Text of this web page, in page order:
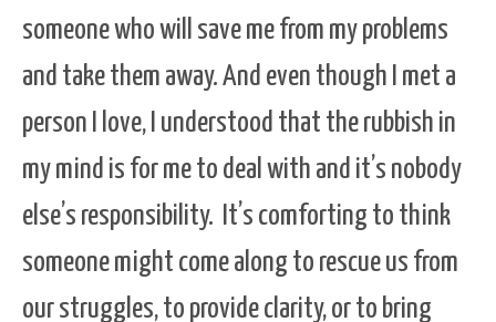
someone who will save me from my problems
and take them away. And even though I met a
person I love, I understood that the rubbish in
my mind is for me to deal with and it’s nobody
else’s responsibility. It’s comforting to think
someone might come along to rescue us from
our struggles, to provide clarity, or to bring